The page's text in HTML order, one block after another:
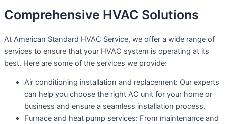
Comprehensive HVAC Solutions
At American Standard HVAC Service, we offer a wide range of
services to ensure that your HVAC system is operating at its
best. Here are some of the services we provide:
Air conditioning installation and replacement: Our experts
can help you choose the right AC unit for your home or
business and ensure a seamless installation process.
Furnace and heat pump services: From maintenance and